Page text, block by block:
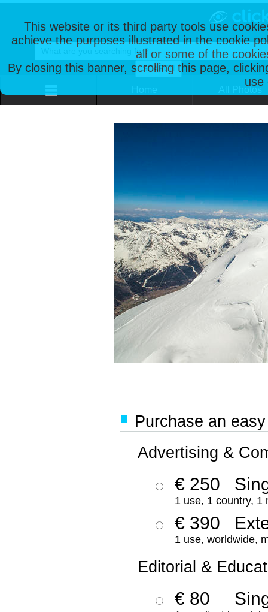
This website or its third party tools use
achieve the purposes illustrated in the cookie
all or some of the
By closing this banner, scrolling this page,
use
Purchase an
Advertising &
€ 250
1 use, 1 country, 1
€ 390
1 use, worldwide,
Editorial &
€ 80